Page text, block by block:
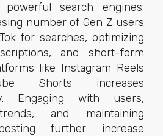
search engines.
number of Gen Z users
for searches, optimizing
and short-form
like Instagram Reels
Shorts increases
Engaging with users,
and maintaining
further increase